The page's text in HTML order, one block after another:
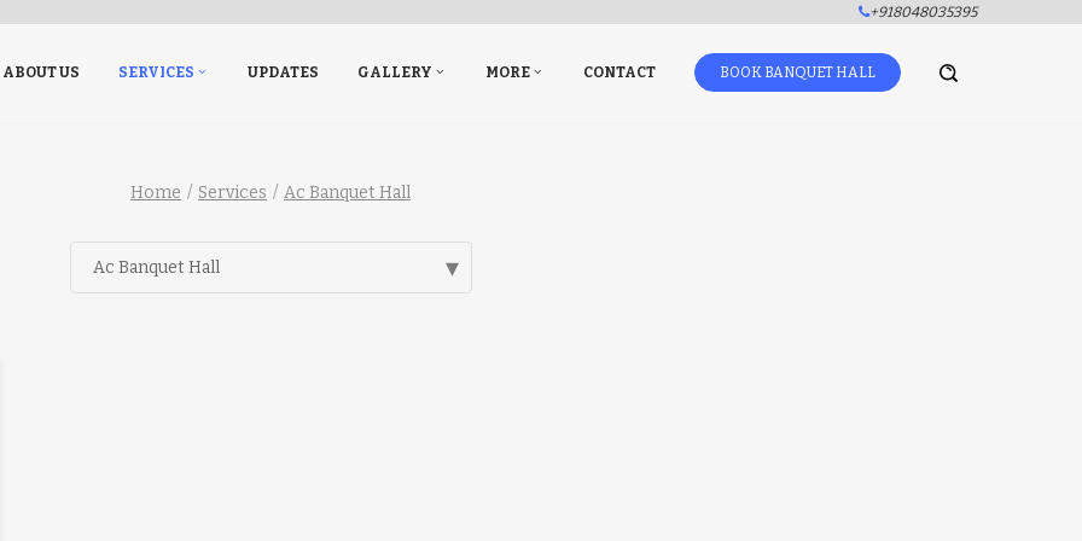
+918048035395
ABOUT US SERVICES UPDATES GALLERY MORE CONTACT BOOK BANQUET HALL
Home Services Ac Banquet Hall